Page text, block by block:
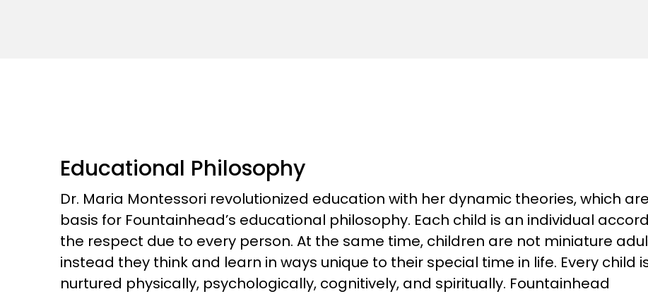
Educational Philosophy
Dr. Maria Montessori revolutionized education with her dynamic theories, which
basis for Fountainhead’s educational philosophy. Each child is an individual
the respect due to every person. At the same time, children are not miniature
instead they think and learn in ways unique to their special time in life. Every child
nurtured physically, psychologically, cognitively, and spiritually. Fountainhead